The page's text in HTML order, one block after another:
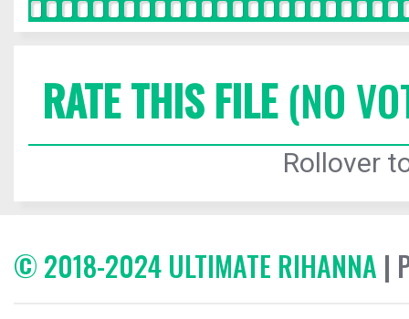
RATE THIS FILE(NO
Rollover
© 2018-2024 ULTIMATE RIHANNA |